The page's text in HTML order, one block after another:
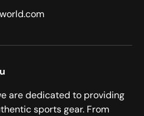
are dedicated to providing
sports gear. From